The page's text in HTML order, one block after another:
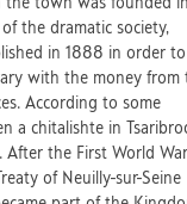
the dramatic society,
in 1888 in order to
with the money from
According to some
a chitalishte in
the First World
of Neuilly-sur-Seine